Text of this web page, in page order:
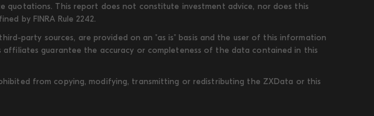
quotations. This report does not constitute investment advice, nor does this
by FINRA Rule 2242.
party sources, are provided on an "as is" basis and the user of this information
guarantee the accuracy or completeness of the data contained in this
from copying, modifying, transmitting or redistributing the ZXData or this